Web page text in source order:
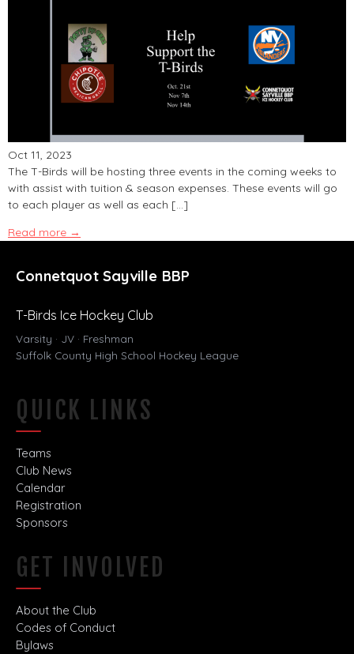
Oct 11, 2023
The T-Birds will be hosting three events in the coming weeks to
with assist with tuition & season expenses. These events will go
to each player as well as each […]
Read more →
Connetquot Sayville BBP
T-Birds Ice Hockey Club
Varsity · JV · Freshman
Suffolk County High School Hockey League
QUICK LINKS
Teams
Club News
Calendar
Registration
Sponsors
GET INVOLVED
About the Club
Codes of Conduct
Bylaws